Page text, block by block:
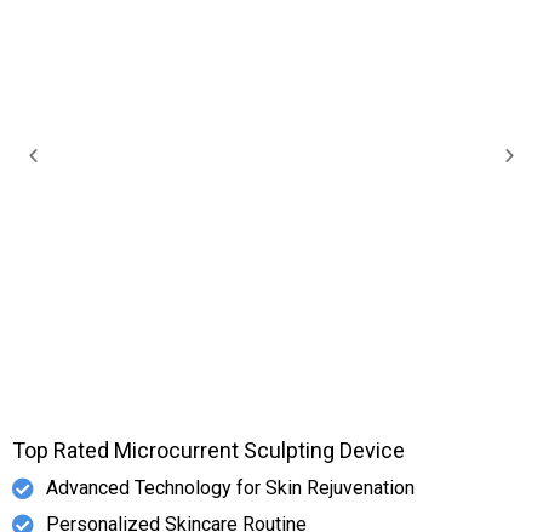
Top Rated Microcurrent Sculpting Device
Advanced Technology for Skin Rejuvenation
Personalized Skincare Routine